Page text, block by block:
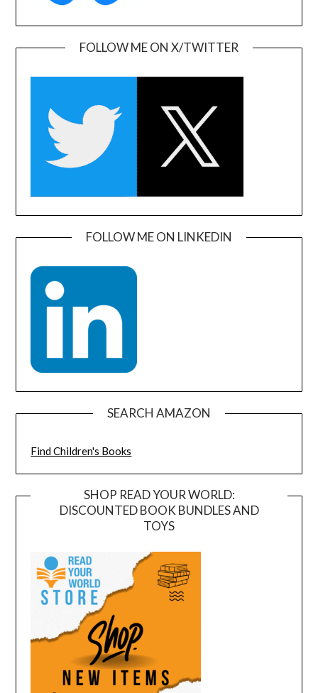
FOLLOW ME ON X/TWITTER
FOLLOW ME ON LINKEDIN
SEARCH AMAZON
Find Children's Books
SHOP READ YOUR WORLD:
DISCOUNTED BOOK BUNDLES AND
TOYS